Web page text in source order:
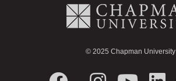
© 2025 Chapman University